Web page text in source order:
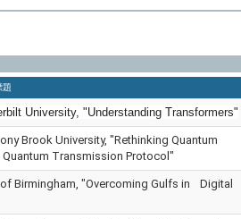
題
University, "Understanding Transformers"
Brook University, "Rethinking Quantum
Transmission Protocol"
of Birmingham, "Overcoming Gulfs in Digital